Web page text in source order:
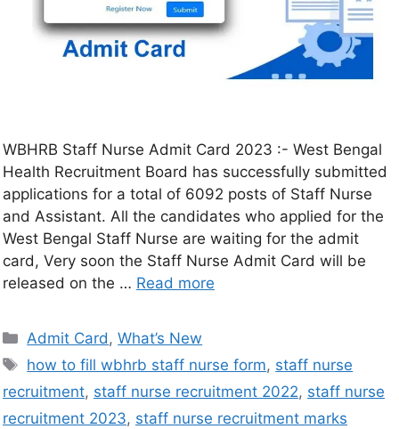
WBHRB Staff Nurse Admit Card 2023 :- West Bengal
Health Recruitment Board has successfully submitted
applications for a total of 6092 posts of Staff Nurse
and Assistant. All the candidates who applied for the
West Bengal Staff Nurse are waiting for the admit
card, Very soon the Staff Nurse Admit Card will be
released on the … Read more
Admit Card,What’s New
how to fill wbhrb staff nurse form, staff nurse
recruitment, staff nurse recruitment 2022, staff nurse
recruitment 2023, staff nurse recruitment marks